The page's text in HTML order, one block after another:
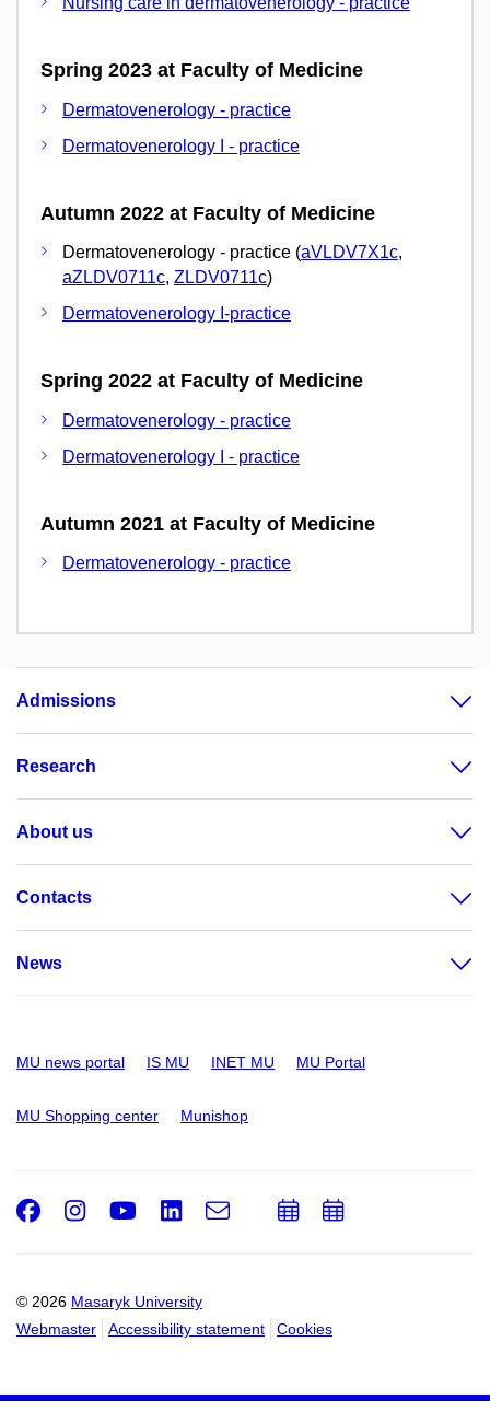
Spring 2023 at Faculty of Medicine
Dermatovenerology - practice
Dermatovenerology I - practice
Autumn 2022 at Faculty of Medicine
Dermatovenerology - practice (aVLDV7X1c,
aZLDV0711c, ZLDV0711c)
Dermatovenerology I-practice
Spring 2022 at Faculty of Medicine
Dermatovenerology - practice
Dermatovenerology I - practice
Autumn 2021 at Faculty of Medicine
Dermatovenerology - practice
Admissions
Research
About us
Contacts
News
MU news portal IS MU INET MU MU Portal
MU Shopping center Munishop
© 2026 Masaryk University
Webmaster
Accessibility statement Cookies
Facebook
Instagram
Youtube
LinkedIn
e-
AddAdd